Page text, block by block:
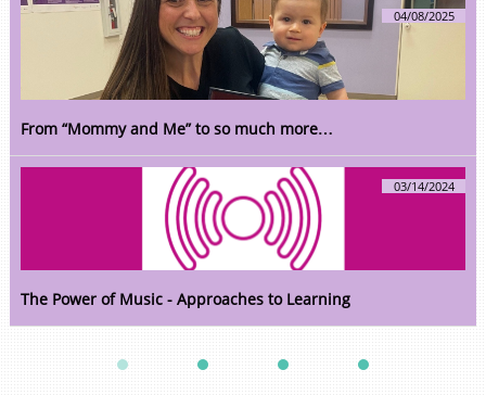
From “Mommy and Me” to so much more…
04/08/2025
The Power of Music - Approaches to Learning
03/14/2024